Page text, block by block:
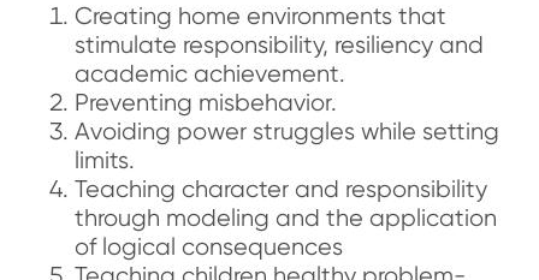
Creating home environments that
stimulate responsibility, resiliency and
academic achievement.
Preventing misbehavior.
Avoiding power struggles while setting
limits.
Teaching character and responsibility
through modeling and the application
of logical consequences